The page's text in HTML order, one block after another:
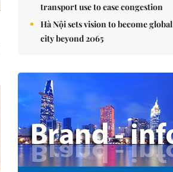
transport use to ease congestion
Hà Nội sets vision to become global
city beyond 2065